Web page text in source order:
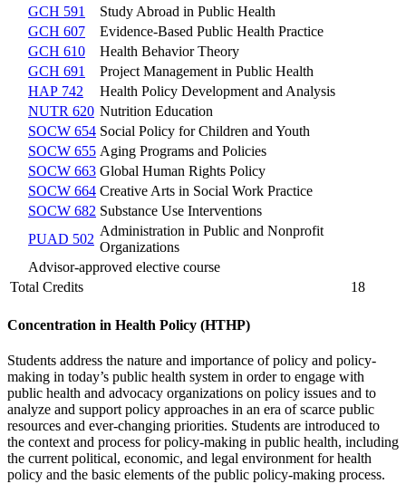
GCH 591
Study Abroad in Public Health
GCH 607
Evidence-Based Public Health Practice
GCH 610
Health Behavior Theory
GCH 691
Project Management in Public Health
HAP 742
Health Policy Development and Analysis
NUTR 620 Nutrition Education
SOCW 654 Social Policy for Children and Youth
SOCW 655 Aging Programs and Policies
SOCW 663 Global Human Rights Policy
SOCW 664 Creative Arts in Social Work Practice
SOCW 682 Substance Use Interventions
PUAD 502
Administration in Public and Nonprofit
Organizations
Advisor-approved elective course
Total Credits
18
Concentration in Health Policy (HTHP)
Students address the nature and importance of policy and policy-
making in today’s public health system in order to engage with
public health and advocacy organizations on policy issues and to
analyze and support policy approaches in an era of scarce public
resources and ever-changing priorities. Students are introduced to
the context and process for policy-making in public health, including
the current political, economic, and legal environment for health
policy and the basic elements of the public policy-making process.